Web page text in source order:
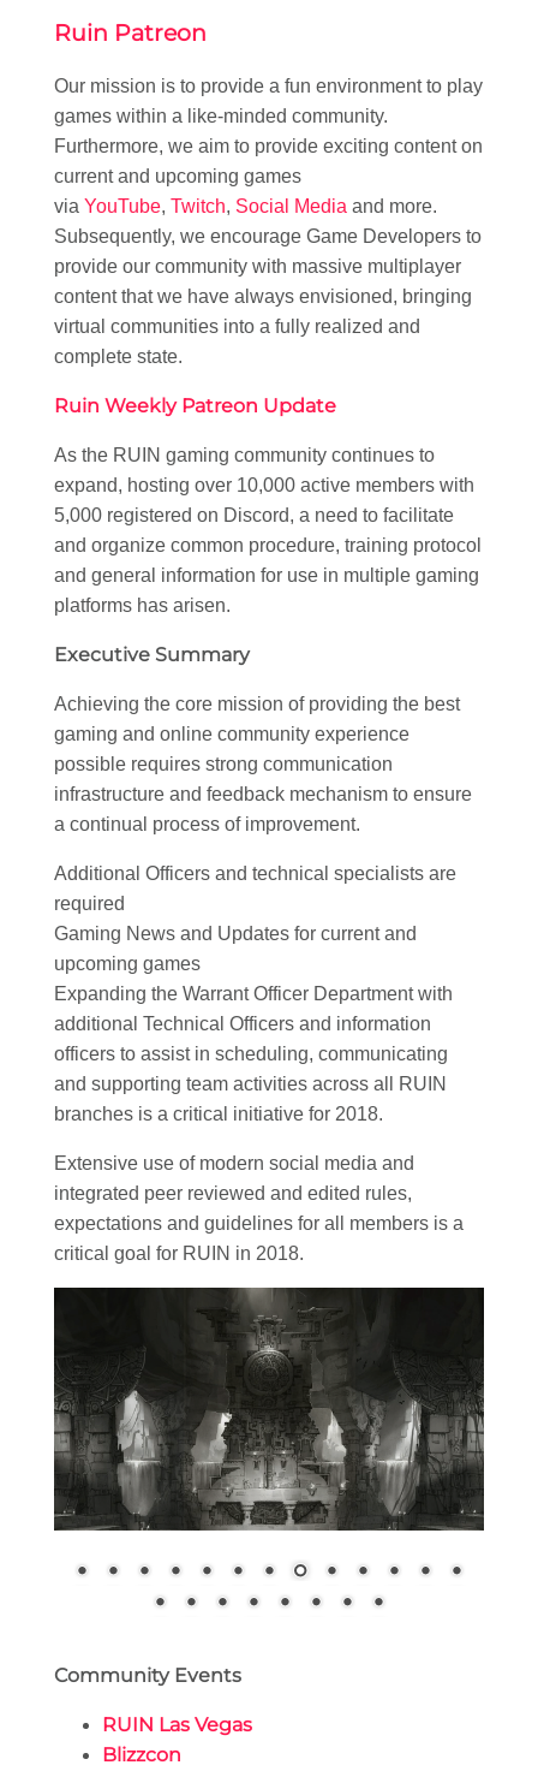
Ruin Patreon
Our mission is to provide a fun environment to play
games within a like-minded community.
Furthermore, we aim to provide exciting content on
current and upcoming games
via YouTube, Twitch, Social Media and more.
Subsequently, we encourage Game Developers to
provide our community with massive multiplayer
content that we have always envisioned, bringing
virtual communities into a fully realized and
complete state.
Ruin Weekly Patreon Update
As the RUIN gaming community continues to
expand, hosting over 10,000 active members with
5,000 registered on Discord, a need to facilitate
and organize common procedure, training protocol
and general information for use in multiple gaming
platforms has arisen.
Executive Summary
Achieving the core mission of providing the best
gaming and online community experience
possible requires strong communication
infrastructure and feedback mechanism to ensure
a continual process of improvement.
Additional Officers and technical specialists are
required
Gaming News and Updates for current and
upcoming games
Expanding the Warrant Officer Department with
additional Technical Officers and information
officers to assist in scheduling, communicating
and supporting team activities across all RUIN
branches is a critical initiative for 2018.
Extensive use of modern social media and
integrated peer reviewed and edited rules,
expectations and guidelines for all members is a
critical goal for RUIN in 2018.
Community Events
RUIN Las Vegas
Blizzcon